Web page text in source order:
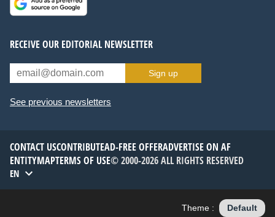
RECEIVE OUR EDITORIAL NEWSLETTER
Sign up
See previous newsletters
CONTACT USCONTRIBUTEAD-FREE OFFERADVERTISE ON AF
ENTITYMAPTERMS OF USE© 2000-2026 ALL RIGHTS RESERVED
EN
Theme : Default